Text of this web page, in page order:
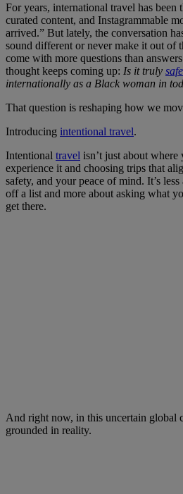
For years, international travel has been
curated content, and Instagrammable
arrived.” But lately, the conversation
sound different or never make it out of
come with more questions than
thought keeps coming up: Is it truly safe
internationally as a Black woman in
That question is reshaping how we
Introducing intentional travel.
Intentional travel isn’t just about
experience it and choosing trips that
safety, and your peace of mind. It’s
off a list and more about asking what
get there.
And right now, in this uncertain global
grounded in reality.